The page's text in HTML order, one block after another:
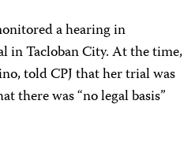
a hearing in
in Tacloban City. At the time,
told CPJ that her trial was
there was “no legal basis”